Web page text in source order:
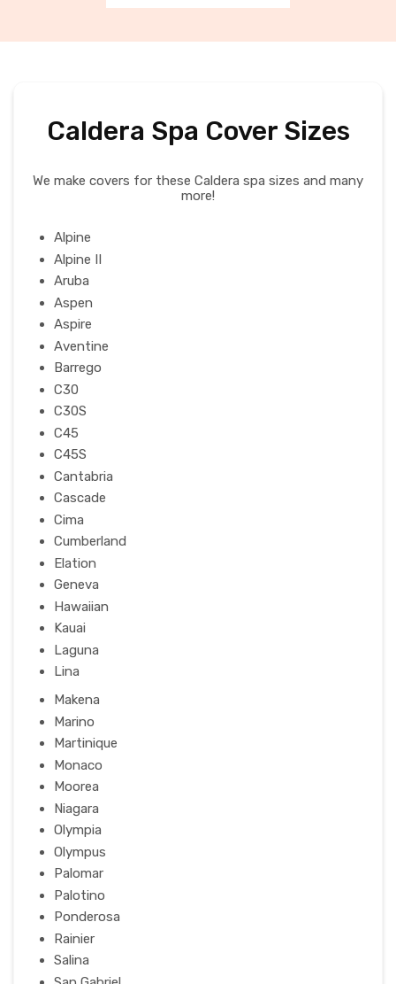
Caldera Spa Cover Sizes
We make covers for these Caldera spa sizes and many
more!
Alpine
Alpine II
Aruba
Aspen
Aspire
Aventine
Barrego
C30
C30S
C45
C45S
Cantabria
Cascade
Cima
Cumberland
Elation
Geneva
Hawaiian
Kauai
Laguna
Lina
Makena
Marino
Martinique
Monaco
Moorea
Niagara
Olympia
Olympus
Palomar
Palotino
Ponderosa
Rainier
Salina